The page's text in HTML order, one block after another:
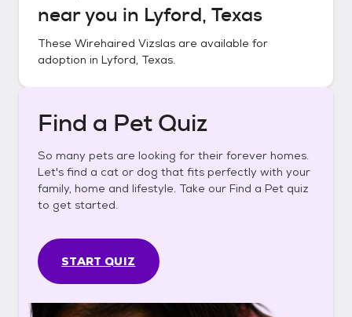
near you in Lyford, Texas
These Wirehaired Vizslas are available for
adoption in Lyford, Texas.
Find a Pet Quiz
So many pets are looking for their forever homes.
Let's find a cat or dog that fits perfectly with your
family, home and lifestyle. Take our Find a Pet quiz
to get started.
START QUIZ